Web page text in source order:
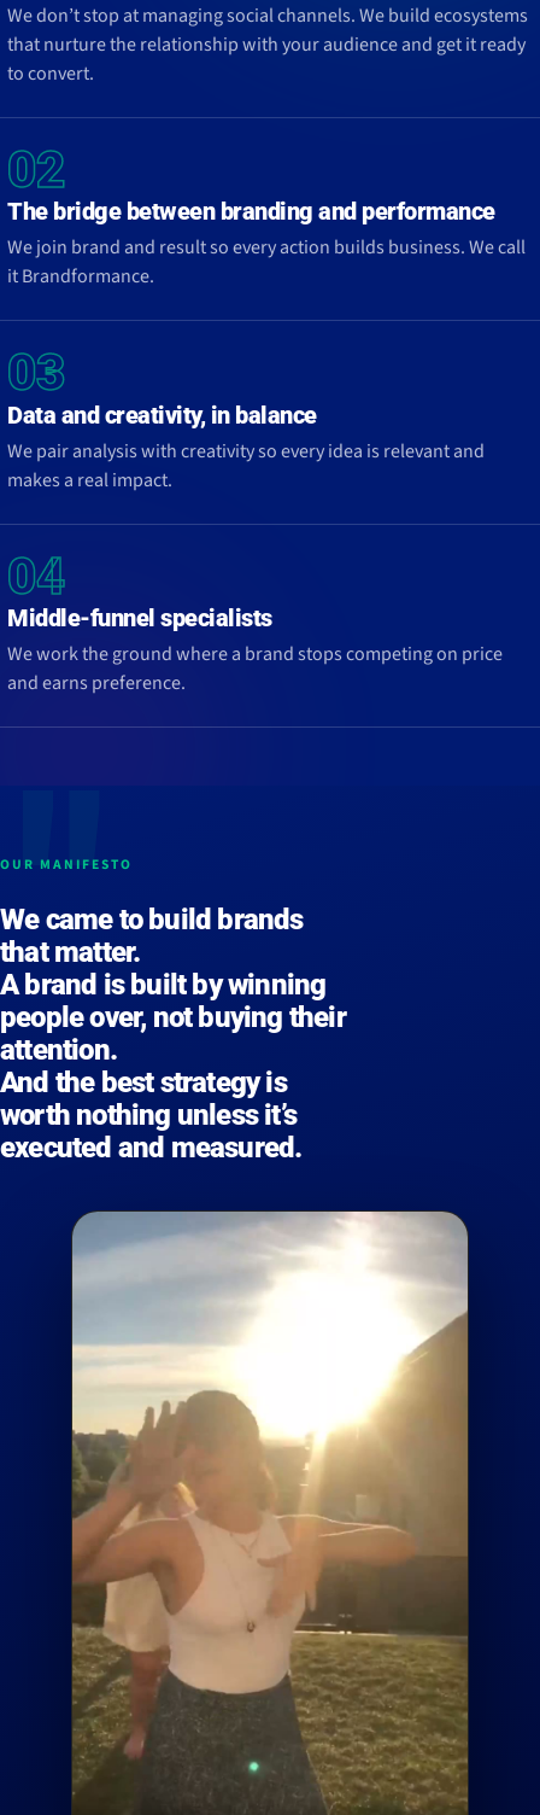
We don’t stop at managing social channels. We build ecosystems
that nurture the relationship with your audience and get it ready
to convert.
02
The bridge between branding and performance
We join brand and result so every action builds business. We call
it Brandformance.
03
Data and creativity, in balance
We pair analysis with creativity so every idea is relevant and
makes a real impact.
04
Middle-funnel specialists
We work the ground where a brand stops competing on price
and earns preference.
OUR MANIFESTO
We came to build brands
that matter.
A brand is built bywinning
people over, not buying their
attention.
And the best strategy is
worth nothing unless it’s
executed and measured.